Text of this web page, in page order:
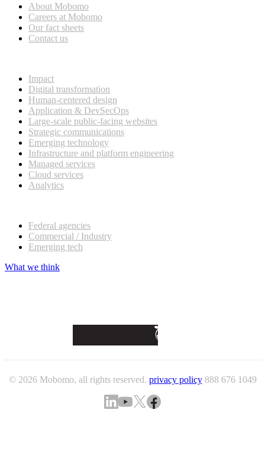
About Mobomo
Careers at Mobomo
Our fact sheets
Contact us
Impact
Digital transformation
Human-centered design
Application & DevSecOps
Large-scale public-facing websites
Strategic communications
Emerging technology
Infrastructure and platform engineering
Managed services
Cloud services
Analytics
Federal agencies
Commercial / Industry
Emerging tech
What we think
© 2026 Mobomo, all rights reserved. privacy policy 888 676 1049